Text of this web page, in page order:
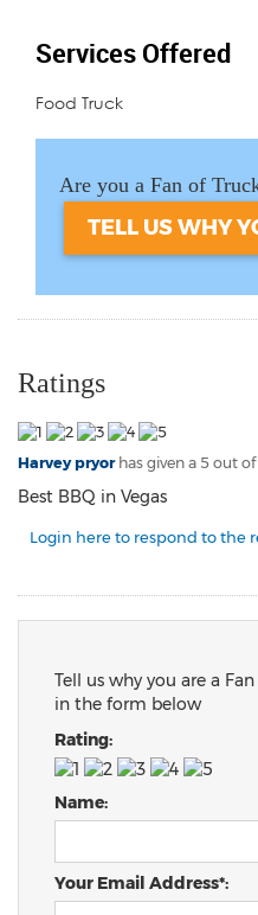
Services Offered
Food Truck
Are you a Fan of
TELL US WHY
Ratings
Harvey pryor has given a 5 out
Best BBQ in Vegas
Login here to respond to the
Tell us why you are a
in the form below
Rating:
Name:
Your Email Address*: